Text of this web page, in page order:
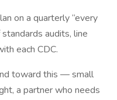
on a quarterly “every
audits, line
each CDC.
toward this — small
a partner who needs